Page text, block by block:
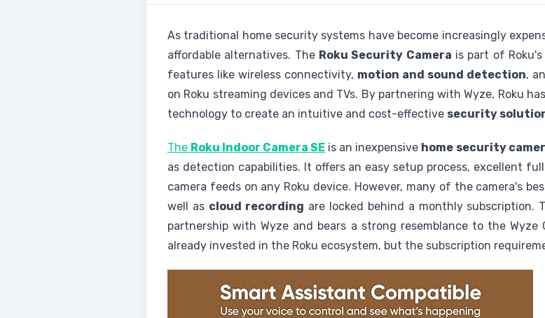
As traditional home security systems have become increasingly
affordable alternatives. The Roku Security Camera is part of
features like wireless connectivity, motion and sound detection,
on Roku streaming devices and TVs. By partnering with Wyze, Roku
technology to create an intuitive and cost-effective security
The Roku Indoor Camera SE is an inexpensive home security
as detection capabilities. It offers an easy setup process, excellent
camera feeds on any Roku device. However, many of the camera's
well as cloud recording are locked behind a monthly subscription.
partnership with Wyze and bears a strong resemblance to the
already invested in the Roku ecosystem, but the subscription